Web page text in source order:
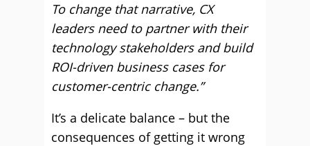
To change that narrative, CX
leaders need to partner with their
technology stakeholders and build
ROI-driven business cases for
customer-centric change.”
It’s a delicate balance – but the
consequences of getting it wrong